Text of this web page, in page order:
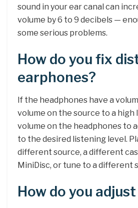
sound in your ear canal can
volume by 6 to 9 decibels —
some serious problems.
How do you fix
earphones?
If the headphones have a
volume on the source to a high
volume on the headphones to
to the desired listening level.
different source, a different
MiniDisc, or tune to a different
How do you